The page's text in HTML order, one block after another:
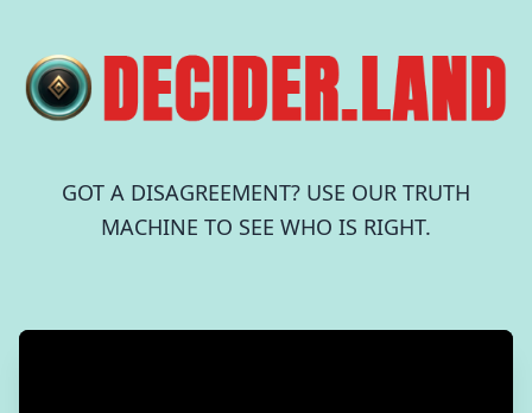
GOT A DISAGREEMENT? USE OUR TRUTH
MACHINE TO SEE WHO IS RIGHT.